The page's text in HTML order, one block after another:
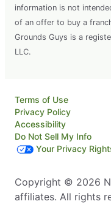
information is not
of an offer to buy a
Grounds Guys is a
LLC.
Terms of Use
Privacy Policy
Accessibility
Do Not Sell My Info
Your Privacy
Copyright © 2026
affiliates. All rights